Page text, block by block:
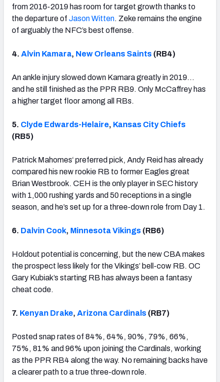
from 2016-2019 has room for target growth thanks to
the departure of Jason Witten. Zeke remains the engine
of arguably the NFC’s best offense.
4. Alvin Kamara, New Orleans Saints (RB4)
An ankle injury slowed down Kamara greatly in 2019…
and he still finished as the PPR RB9. Only McCaffrey has
a higher target floor among all RBs.
5. Clyde Edwards-Helaire, Kansas City Chiefs
(RB5)
Patrick Mahomes‘ preferred pick, Andy Reid has already
compared his new rookie RB to former Eagles great
Brian Westbrook. CEH is the only player in SEC history
with 1,000 rushing yards and 50 receptions in a single
season, and he’s set up for a three-down role from Day 1.
6. Dalvin Cook, Minnesota Vikings (RB6)
Holdout potential is concerning, but the new CBA makes
the prospect less likely for the Vikings’ bell-cow RB. OC
Gary Kubiak’s starting RB has always been a fantasy
cheat code.
7. Kenyan Drake, Arizona Cardinals (RB7)
Posted snap rates of 84%, 64%, 90%, 79%, 66%,
75%, 81% and 96% upon joining the Cardinals, working
as the PPR RB4 along the way. No remaining backs have
a clearer path to a true three-down role.